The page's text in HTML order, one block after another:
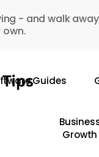
- and walk
Guides
Growth